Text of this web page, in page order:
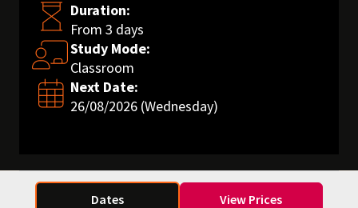
Duration:
From 3 days
Study Mode:
Classroom
Next Date:
26/08/2026 (Wednesday)
Dates View Prices